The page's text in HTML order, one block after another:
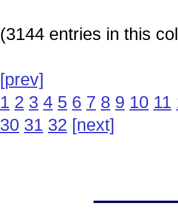
(3144 entries in this
[prev]
1 2 3 4 5 6 7 8 9 10 11
30 31 32 [next]